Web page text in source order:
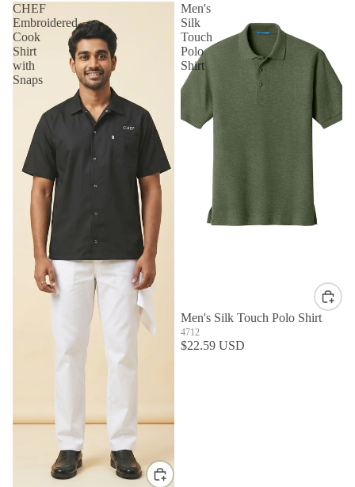
CHEF
Embroidered
Cook
Shirt
with
Snaps
Men's
Silk
Touch
Polo
Shirt
Men's Silk Touch Polo Shirt
4712
$22.59 USD